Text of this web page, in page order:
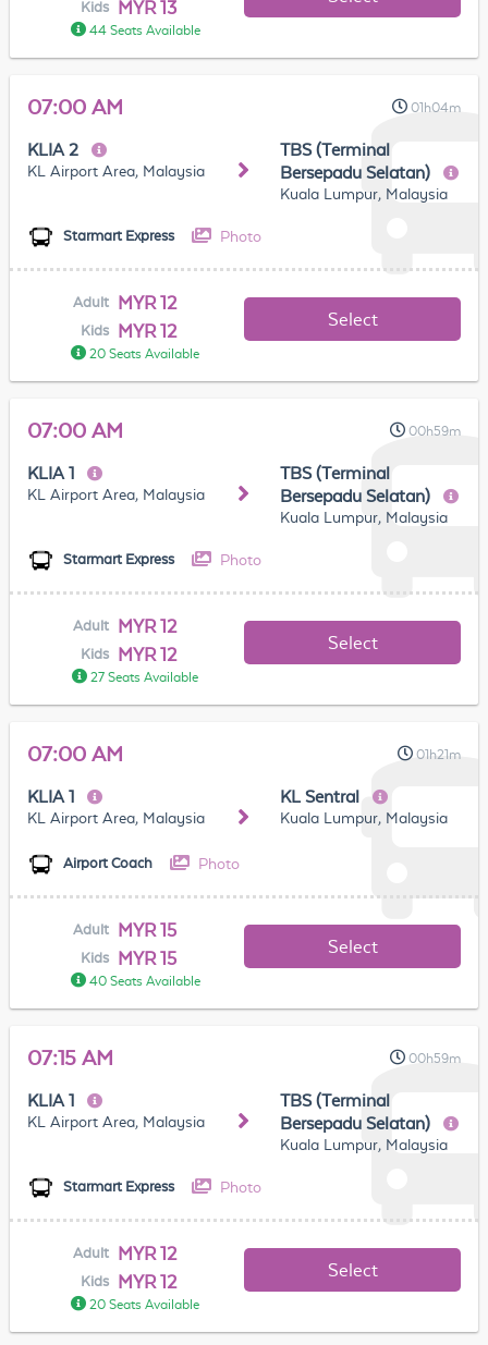
Kids MYR 13
44 Seats Available
07:00 AM 01h04m
KLIA 2
KL Airport Area, Malaysia
TBS (Terminal
Bersepadu Selatan)
Kuala Lumpur, Malaysia
Starmart Express Photo
Adult MYR 12
Kids MYR 12
20 Seats Available
Select
07:00 AM 00h59m
KLIA 1
KL Airport Area, Malaysia
TBS (Terminal
Bersepadu Selatan)
Kuala Lumpur, Malaysia
Starmart Express Photo
Adult MYR 12
Kids MYR 12
27 Seats Available
Select
07:00 AM 01h21m
KLIA 1
KL Airport Area, Malaysia
KL Sentral
Kuala Lumpur, Malaysia
Airport Coach Photo
Adult MYR 15
Kids MYR 15
40 Seats Available
Select
07:15 AM 00h59m
KLIA 1
KL Airport Area, Malaysia
TBS (Terminal
Bersepadu Selatan)
Kuala Lumpur, Malaysia
Starmart Express Photo
Adult MYR 12
Kids MYR 12
20 Seats Available
Select